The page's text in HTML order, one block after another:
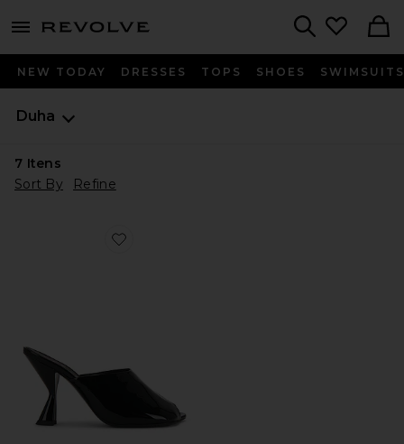
menu - shows more content
NEW TODAY DRESSES TOPS SHOES SWIMSUITS
Duha
7 Itens
Sort By
Refine
Favorite Ayn Mule